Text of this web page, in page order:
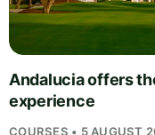
Andalucia offers
experience
COURSES • 5 AUGUST